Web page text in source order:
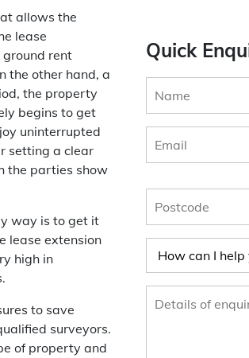
Quick
allows the
lease
ground rent
the other hand, a
the property
begins to get
uninterrupted
setting a clear
the parties show
way is to get it
lease extension
high in
to save
surveyors.
of property and